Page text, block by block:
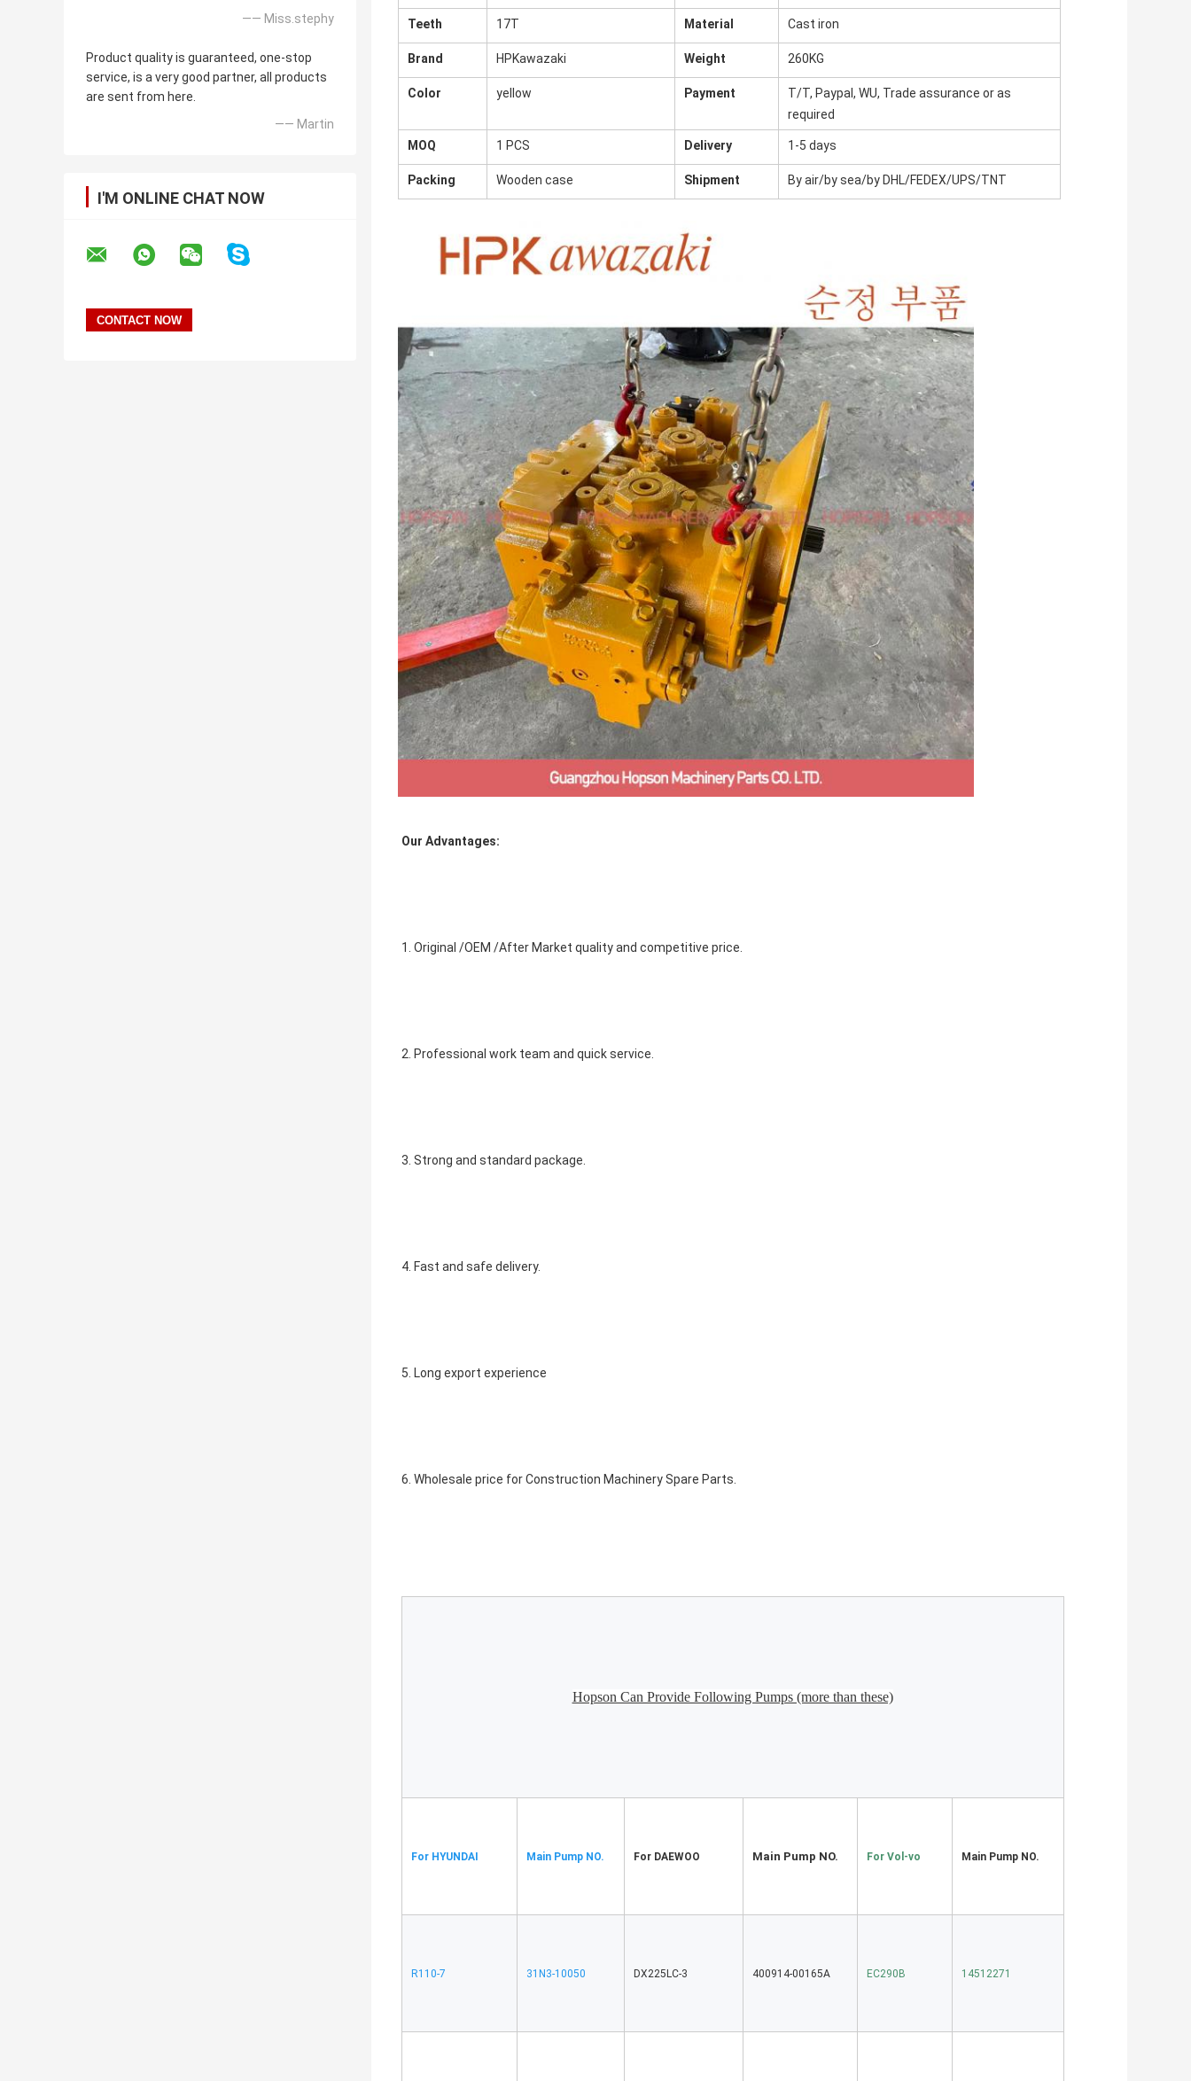
—— Miss.stephy
Product quality is guaranteed, one-stop
service, is a very good partner, all products
are sent from here.
—— Martin
I'M ONLINE CHAT NOW
Teeth 17T Material Cast iron
Brand HPKawazaki Weight 260KG
Color yellow Payment
T/T, Paypal, WU, Trade assurance or as
required
MOQ 1 PCS Delivery 1-5 days
Packing Wooden case Shipment By air/by sea/by DHL/FEDEX/UPS/TNT
Our Advantages:
1. Original /OEM /After Market quality and competitive price.
2. Professional work team and quick service.
3. Strong and standard package.
4. Fast and safe delivery.
5. Long export experience
6. Wholesale price for Construction Machinery Spare Parts.
Hopson Can Provide Following Pumps (more than these)
For HYUNDAI Main Pump NO. For DAEWOO Main Pump NO. For Vol-vo Main Pump NO.
R110-7 31N3-10050 DX225LC-3 400914-00165A EC290B 14512271